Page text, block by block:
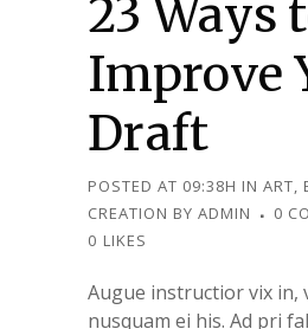
23 Ways
Improve
Draft
POSTED AT 09:38H IN ART,
CREATION BY ADMIN
0
0 LIKES
Augue instructior vix in,
nusquam ei his. Ad pri